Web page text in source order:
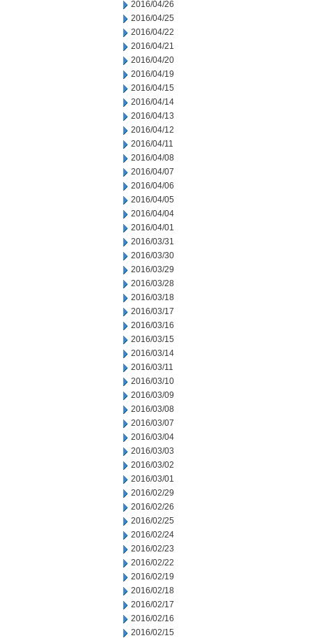
2016/04/26
2016/04/25
2016/04/22
2016/04/21
2016/04/20
2016/04/19
2016/04/15
2016/04/14
2016/04/13
2016/04/12
2016/04/11
2016/04/08
2016/04/07
2016/04/06
2016/04/05
2016/04/04
2016/04/01
2016/03/31
2016/03/30
2016/03/29
2016/03/28
2016/03/18
2016/03/17
2016/03/16
2016/03/15
2016/03/14
2016/03/11
2016/03/10
2016/03/09
2016/03/08
2016/03/07
2016/03/04
2016/03/03
2016/03/02
2016/03/01
2016/02/29
2016/02/26
2016/02/25
2016/02/24
2016/02/23
2016/02/22
2016/02/19
2016/02/18
2016/02/17
2016/02/16
2016/02/15